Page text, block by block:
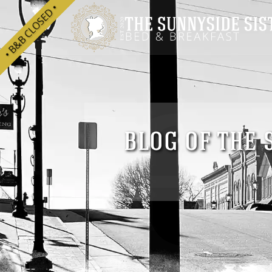
• B&B CLOSED •
BLOG OF THE